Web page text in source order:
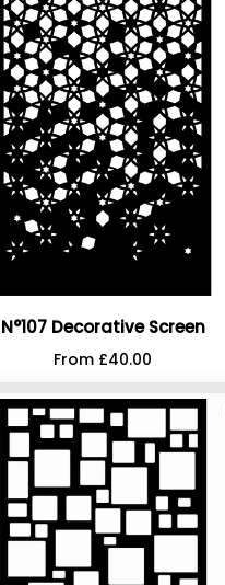
N°107 Decorative Screen
From £40.00